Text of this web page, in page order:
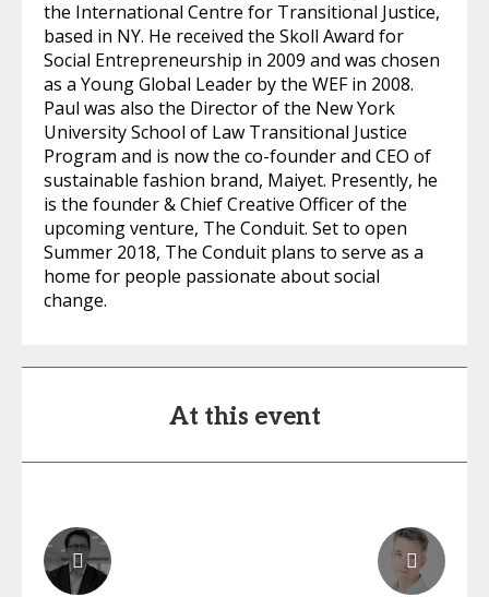
the International Centre for Transitional Justice,
based in NY. He received the Skoll Award for
Social Entrepreneurship in 2009 and was chosen
as a Young Global Leader by the WEF in 2008.
Paul was also the Director of the New York
University School of Law Transitional Justice
Program and is now the co-founder and CEO of
sustainable fashion brand, Maiyet. Presently, he
is the founder & Chief Creative Officer of the
upcoming venture, The Conduit. Set to open
Summer 2018, The Conduit plans to serve as a
home for people passionate about social
change.
At this event